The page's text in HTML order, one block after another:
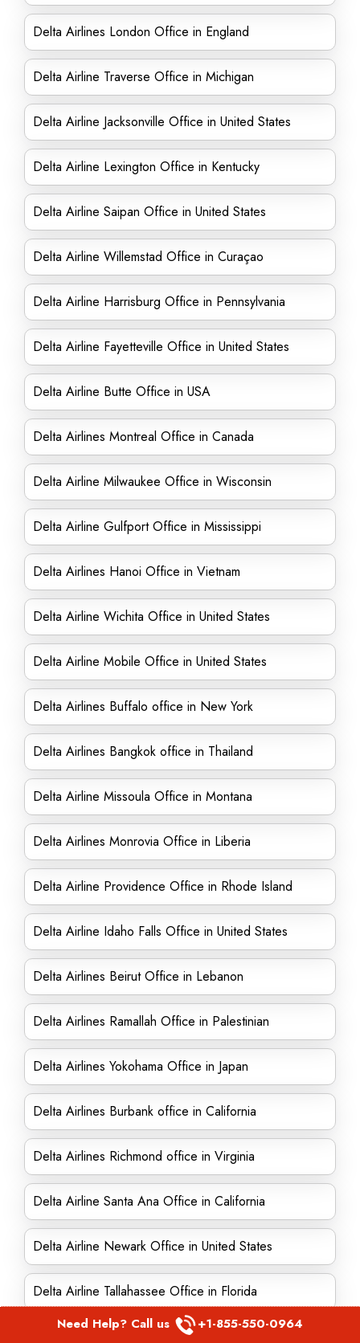
Delta Airlines London Office in England
Delta Airline Traverse Office in Michigan
Delta Airline Jacksonville Office in United States
Delta Airline Lexington Office in Kentucky
Delta Airline Saipan Office in United States
Delta Airline Willemstad Office in Curaçao
Delta Airline Harrisburg Office in Pennsylvania
Delta Airline Fayetteville Office in United States
Delta Airline Butte Office in USA
Delta Airlines Montreal Office in Canada
Delta Airline Milwaukee Office in Wisconsin
Delta Airline Gulfport Office in Mississippi
Delta Airlines Hanoi Office in Vietnam
Delta Airline Wichita Office in United States
Delta Airline Mobile Office in United States
Delta Airlines Buffalo office in New York
Delta Airlines Bangkok office in Thailand
Delta Airline Missoula Office in Montana
Delta Airlines Monrovia Office in Liberia
Delta Airline Providence Office in Rhode Island
Delta Airline Idaho Falls Office in United States
Delta Airlines Beirut Office in Lebanon
Delta Airlines Ramallah Office in Palestinian
Delta Airlines Yokohama Office in Japan
Delta Airlines Burbank office in California
Delta Airlines Richmond office in Virginia
Delta Airline Santa Ana Office in California
Delta Airline Newark Office in United States
Delta Airline Tallahassee Office in Florida
Delta Airlines Alpharetta office in Georgia
Need Help? Call us +1-855-550-0964